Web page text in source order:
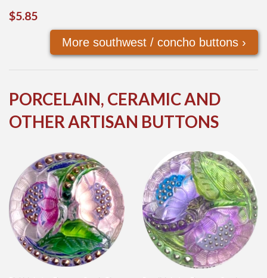
REGULAR
$5.85
More southwest / concho buttons ›
PORCELAIN, CERAMIC AND
OTHER ARTISAN BUTTONS